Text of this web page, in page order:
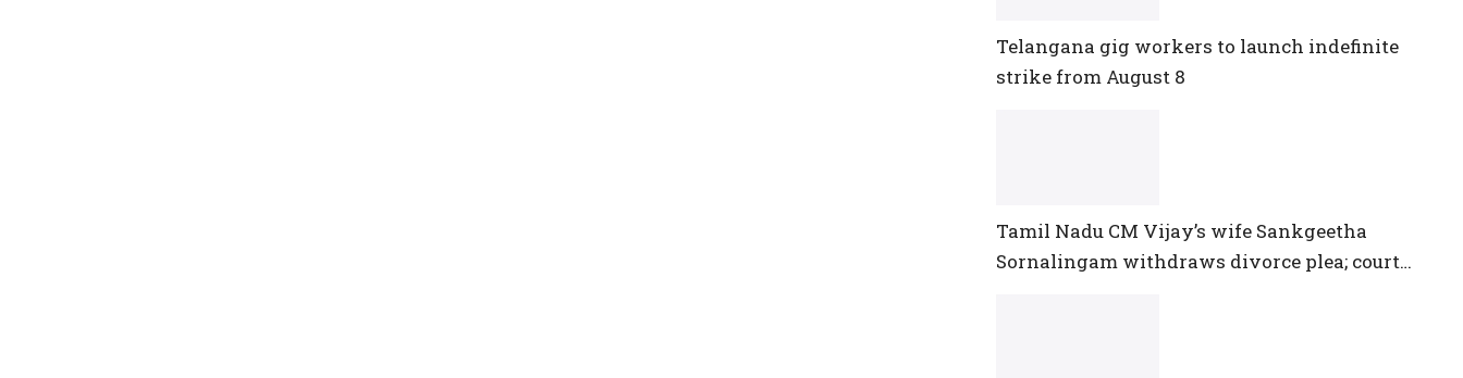
Telangana gig workers to launch indefinite
strike from August 8
Tamil Nadu CM Vijay’s wife Sankgeetha
Sornalingam withdraws divorce plea; court